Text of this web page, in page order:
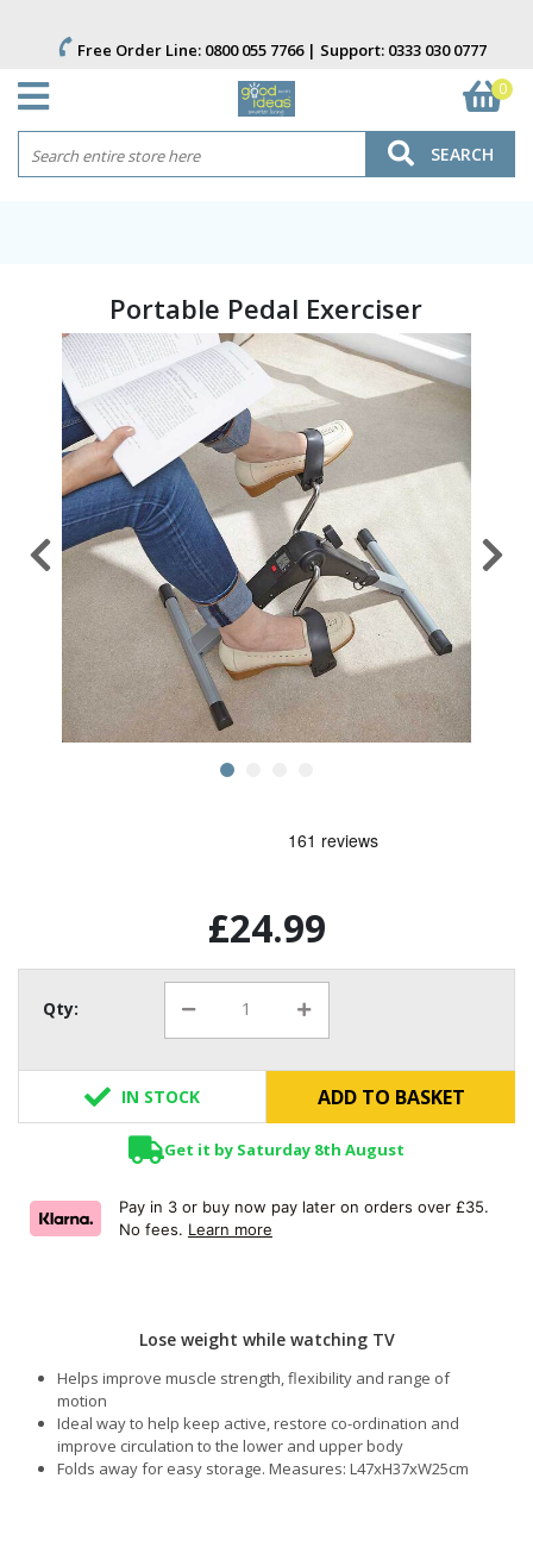
Free Order Line: 0800 055 7766| Support: 0333 030 0777
0
SEARCH
Portable Pedal Exerciser
£24.99
Qty:
IN STOCK ADD TO BASKET
Get it by Saturday 8th August
Pay in 3 or buy now pay later on orders over £35.
No fees. Learn more
Lose weight while watching TV
Helps improve muscle strength, flexibility and range of
motion
Ideal way to help keep active, restore co-ordination and
improve circulation to the lower and upper body
Folds away for easy storage. Measures: L47xH37xW25cm